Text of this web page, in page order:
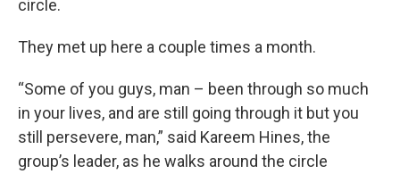
circle.
They met up here a couple times a month.
“Some of you guys, man – been through so much
in your lives, and are still going through it but you
still persevere, man,” said Kareem Hines, the
group’s leader, as he walks around the circle